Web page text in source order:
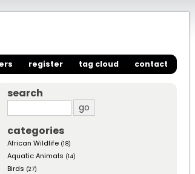
register tag cloud contact
search
categories
African Wildlife (18)
Aquatic Animals (14)
Birds (27)